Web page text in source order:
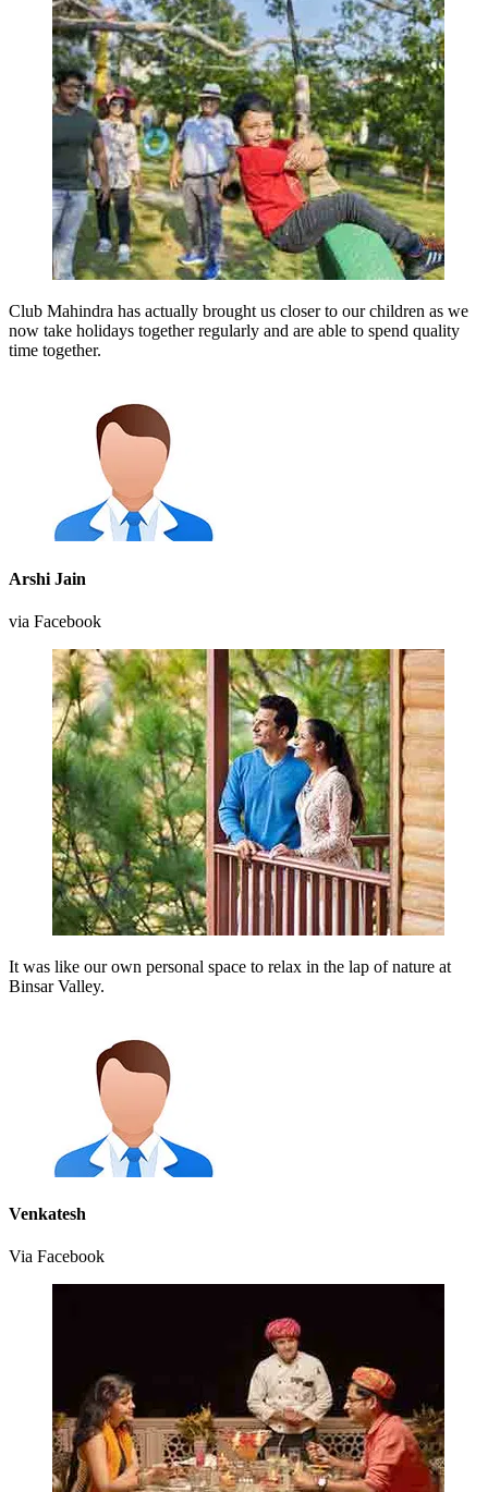
Club Mahindra has actually brought us closer to our children as we
now take holidays together regularly and are able to spend quality
time together.
Arshi Jain
via Facebook
It was like our own personal space to relax in the lap of nature at
Binsar Valley.
Venkatesh
Via Facebook